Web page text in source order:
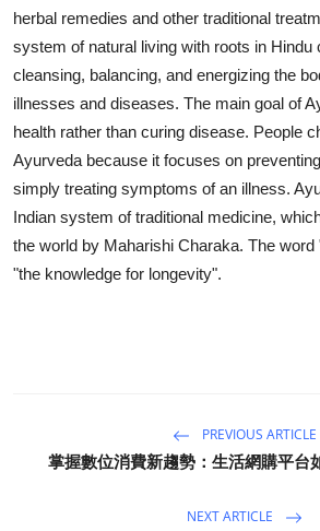
herbal remedies and other traditional
system of natural living with roots in Hindu
cleansing, balancing, and energizing the
illnesses and diseases. The main goal of
health rather than curing disease. People
Ayurveda because it focuses on
simply treating symptoms of an illness.
Indian system of traditional medicine,
the world by Maharishi Charaka. The
"the knowledge for longevity".
PREVIOUS ARTICLE
掌握數位消費新趨勢：生活網購平台
NEXT ARTICLE